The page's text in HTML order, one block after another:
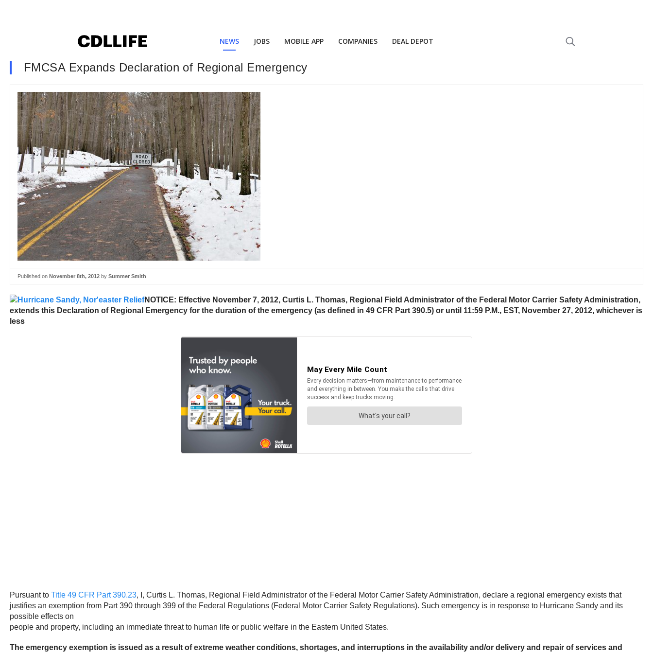
NEWS JOBS MOBILE APP COMPANIES DEAL DEPOT
FMCSA Expands Declaration of Regional Emergency
Published on November 8th, 2012 by Summer Smith
NOTICE: Effective November 7, 2012, Curtis L. Thomas, Regional Field Administrator of the Federal Motor Carrier Safety Administration,
extends this Declaration of Regional Emergency for the duration of the emergency (as defined in 49 CFR Part 390.5) or until 11:59 P.M., EST, November 27, 2012, whichever is
less
Pursuant to Title 49 CFR Part 390.23, I, Curtis L. Thomas, Regional Field Administrator of the Federal Motor Carrier Safety Administration, declare a regional emergency exists that
justifies an exemption from Part 390 through 399 of the Federal Regulations (Federal Motor Carrier Safety Regulations). Such emergency is in response to Hurricane Sandy and its
possible effects on
people and property, including an immediate threat to human life or public welfare in the Eastern United States.
The emergency exemption is issued as a result of extreme weather conditions, shortages, and interruptions in the availability and/or delivery and repair of services and